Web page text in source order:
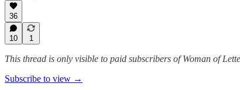
36
10 1
This thread is only visible to paid subscribers of Woman of
Subscribe to view →